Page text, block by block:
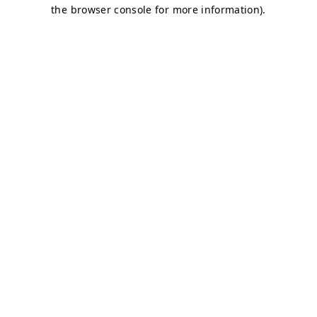
the browser console for more information).